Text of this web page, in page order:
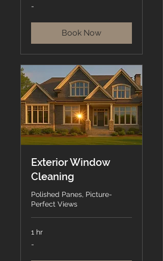
-
Book Now
Exterior Window
Cleaning
Polished Panes, Picture-
Perfect Views
1 hr
-